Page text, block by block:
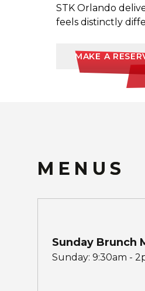
STK Orlando
feels distinctly
MAKE A
MENUS
Sunday Brunch
Sunday: 9:30am -